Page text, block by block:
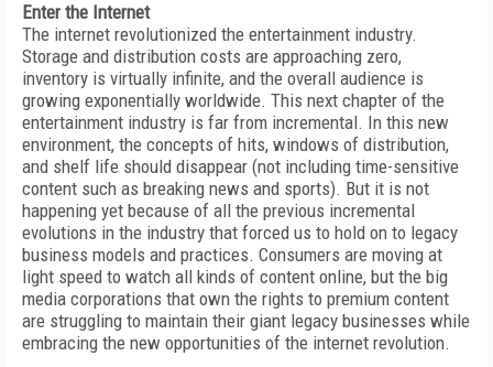
Enter the Internet
The internet revolutionized the entertainment industry.
Storage and distribution costs are approaching zero,
inventory is virtually infinite, and the overall audience is
growing exponentially worldwide. This next chapter of the
entertainment industry is far from incremental. In this new
environment, the concepts of hits, windows of distribution,
and shelf life should disappear (not including time-sensitive
content such as breaking news and sports). But it is not
happening yet because of all the previous incremental
evolutions in the industry that forced us to hold on to legacy
business models and practices. Consumers are moving at
light speed to watch all kinds of content online, but the big
media corporations that own the rights to premium content
are struggling to maintain their giant legacy businesses while
embracing the new opportunities of the internet revolution.